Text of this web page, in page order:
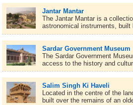
Jantar Mantar
The Jantar Mantar is a
astronomical instruments, built
Sardar Government Museum
The Sardar Government
access to the history and
Salim Singh Ki Haveli
Located in the centre of the
built over the remains of an